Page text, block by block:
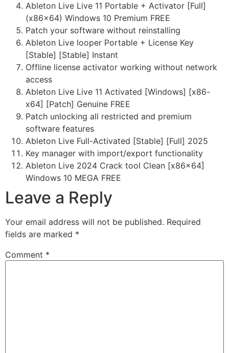
Ableton Live Live 11 Portable + Activator [Full]
(x86x64) Windows 10 Premium FREE
Patch your software without reinstalling
Ableton Live looper Portable + License Key
[Stable] [Stable] Instant
Offline license activator working without network
access
Ableton Live Live 11 Activated [Windows] [x86-
x64] [Patch] Genuine FREE
Patch unlocking all restricted and premium
software features
Ableton Live Full-Activated [Stable] [Full] 2025
Key manager with import/export functionality
Ableton Live 2024 Crack tool Clean [x86x64]
Windows 10 MEGA FREE
Leave a Reply
Your email address will not be published. Required
fields are marked *
Comment *